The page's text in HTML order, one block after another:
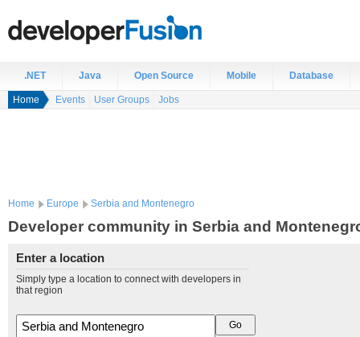
.NET Java Open Source Mobile Database
Home Events User Groups Jobs
Home Europe Serbia and Montenegro
Developer community in Serbia and
Enter a location
Simply type a location to connect with developers in
that region